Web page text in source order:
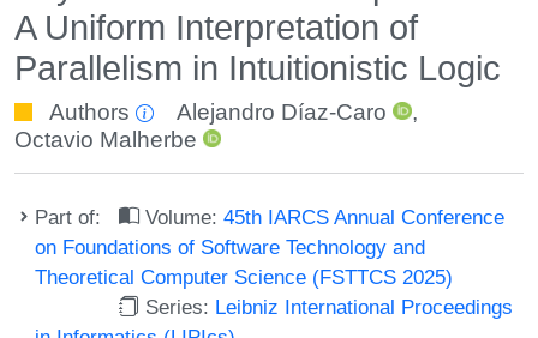
A Uniform Interpretation of
Parallelism in Intuitionistic Logic
Authors Alejandro Díaz-Caro
,
Octavio Malherbe
Part of: Volume:45th IARCS Annual Conference
on Foundations of Software Technology and
Theoretical Computer Science (FSTTCS 2025)
Series: Leibniz International Proceedings